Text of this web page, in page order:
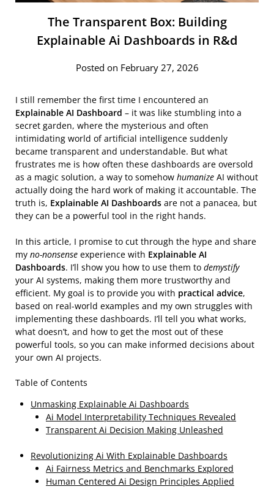
The Transparent Box: Building
Explainable Ai Dashboards in R&d
Posted on February 27, 2026
I still remember the first time I encountered an
Explainable AI Dashboard – it was like stumbling into a
secret garden, where the mysterious and often
intimidating world of artificial intelligence suddenly
became transparent and understandable. But what
frustrates me is how often these dashboards are oversold
as a magic solution, a way to somehow humanize AI without
actually doing the hard work of making it accountable. The
truth is, Explainable AI Dashboards are not a panacea, but
they can be a powerful tool in the right hands.
In this article, I promise to cut through the hype and share
my no-nonsense experience with Explainable AI
Dashboards. I’ll show you how to use them to demystify
your AI systems, making them more trustworthy and
efficient. My goal is to provide you with practical advice,
based on real-world examples and my own struggles with
implementing these dashboards. I’ll tell you what works,
what doesn’t, and how to get the most out of these
powerful tools, so you can make informed decisions about
your own AI projects.
Table of Contents
Unmasking Explainable Ai Dashboards
Ai Model Interpretability Techniques Revealed
Transparent Ai Decision Making Unleashed
Revolutionizing Ai With Explainable Dashboards
Ai Fairness Metrics and Benchmarks Explored
Human Centered Ai Design Principles Applied